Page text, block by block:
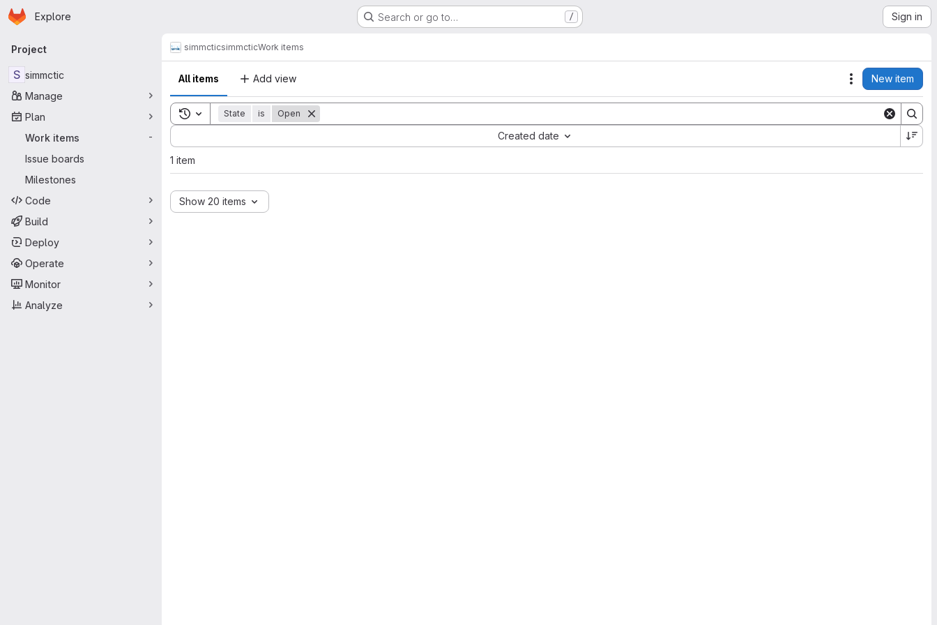
Skip to main content
Homepage
Explore Search or go to… / Sign in
Primary navigation
Project
S simmctic
Manage
Plan
Work items
-
Issue boards
Milestones
Code
Build
Deploy
Operate
Monitor
Analyze
simmcticsimmcticWork items
All items Add view Actions
New item
Toggle search history
State is Open
Created date
Sort by:
1 item
Show 20 items